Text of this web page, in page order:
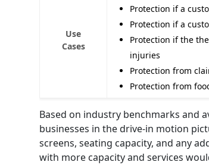
Use
Cases
Protection if a
Protection if a
Protection if the
injuries
Protection from
Protection from
Based on industry benchmarks and
businesses in the drive-in motion
screens, seating capacity, and any
with more capacity and services